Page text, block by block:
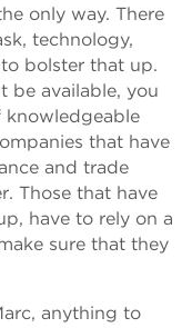
only way. There
technology,
bolster that up.
be available, you
knowledgeable
that have
and trade
Those that have
have to rely on a
sure that they
anything to